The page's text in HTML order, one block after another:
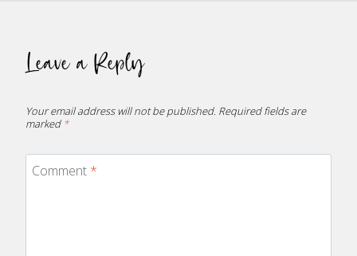
Leave a Reply
Your email address will not be published. Required fields are
marked *
Comment *